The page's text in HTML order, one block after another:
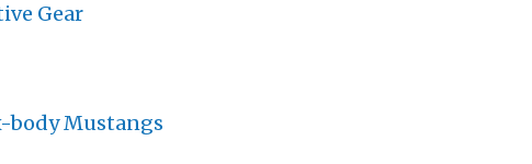
Gear
body Mustangs